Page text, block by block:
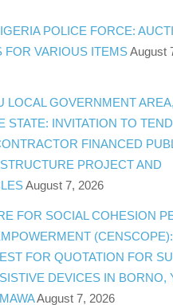
POLICE FORCE:
FOR VARIOUS ITEMSAugust
LOCAL GOVERNMENT AREA,
STATE: INVITATION TO
FINANCED
PROJECT AND
August 7, 2026
FOR SOCIAL COHESION
(CENSCOPE):
FOR QUOTATION FOR
DEVICES IN BORNO,
August 7, 2026